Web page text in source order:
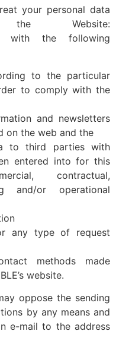
your personal data
the Website:
with the following
to the particular
to comply with the
and newsletters
on the web and the
to third parties with
entered into for this
contractual,
and/or operational
any type of request
methods made
website.
oppose the sending
by any means and
e-mail to the address